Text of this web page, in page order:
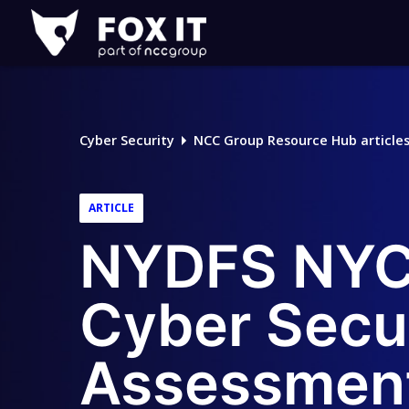
Fox-
IT
Logo
Cyber Security NCC Group Resource Hub articles
ARTICLE
NYDFS
Cyber